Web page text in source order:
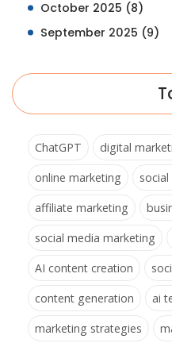
October 2025 (8)
September 2025 (9)
ChatGPT digital
online marketing
affiliate marketing
social media marketing
AI content creation
content generation
ai
marketing strategies